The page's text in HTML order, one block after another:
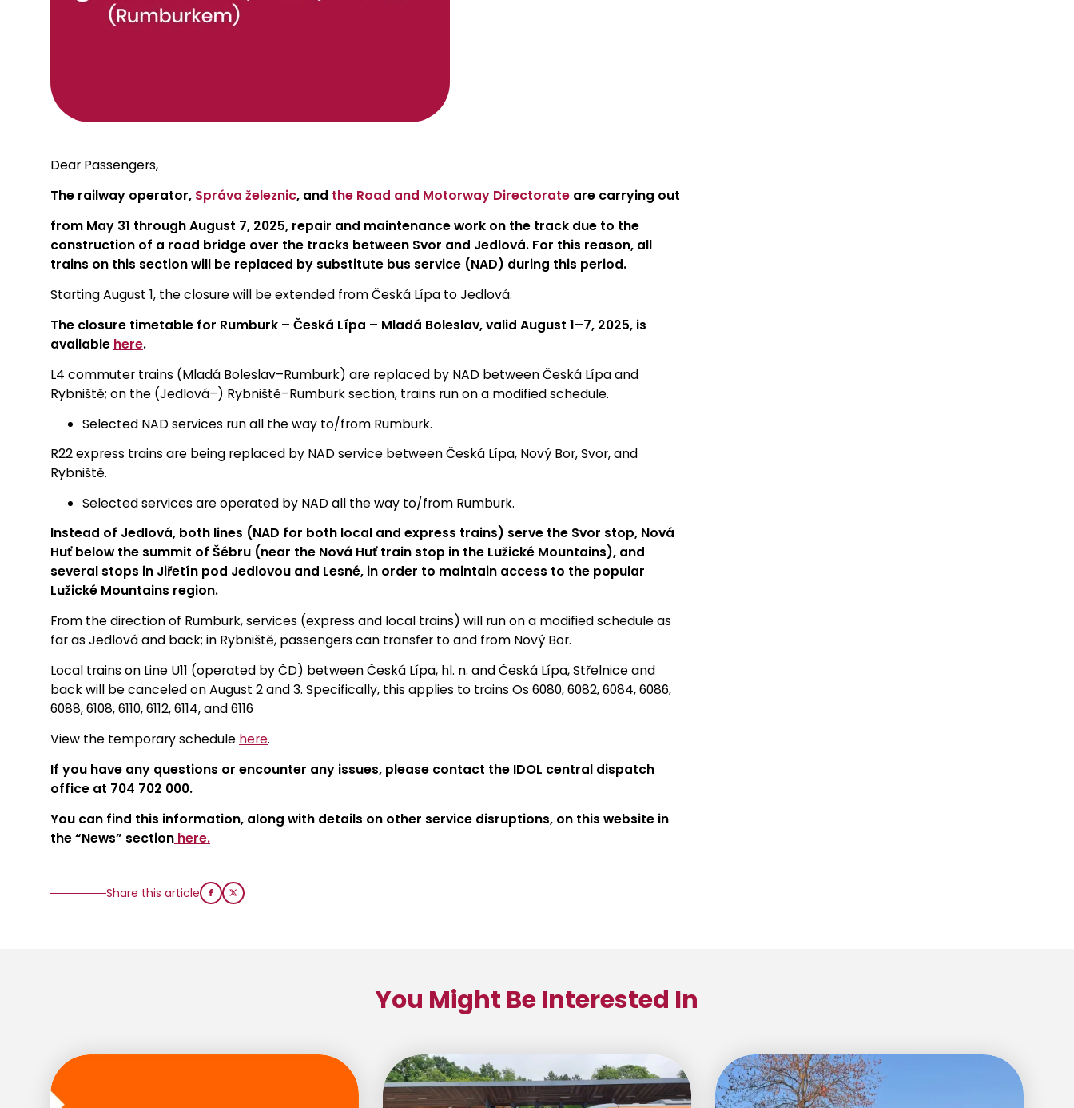
Dear Passengers,
The railway operator, Správa železnic, and the Road and Motorway Directorate are carrying out
from May 31 through August 7, 2025, repair and maintenance work on the track due to the
construction of a road bridge over the tracks between Svor and Jedlová. For this reason, all
trains on this section will be replaced by substitute bus service (NAD) during this period.
Starting August 1, the closure will be extended from Česká Lípa to Jedlová.
The closure timetable for Rumburk – Česká Lípa – Mladá Boleslav, valid August 1–7, 2025, is
available here.
L4 commuter trains (Mladá Boleslav–Rumburk) are replaced by NAD between Česká Lípa and
Rybniště; on the (Jedlová–) Rybniště–Rumburk section, trains run on a modified schedule.
Selected NAD services run all the way to/from Rumburk.
R22 express trains are being replaced by NAD service between Česká Lípa, Nový Bor, Svor, and
Rybniště.
Selected services are operated by NAD all the way to/from Rumburk.
Instead of Jedlová, both lines (NAD for both local and express trains) serve the Svor stop, Nová
Huť below the summit of Šébru (near the Nová Huť train stop in the Lužické Mountains), and
several stops in Jiřetín pod Jedlovou and Lesné, in order to maintain access to the popular
Lužické Mountains region.
From the direction of Rumburk, services (express and local trains) will run on a modified schedule as
far as Jedlová and back; in Rybniště, passengers can transfer to and from Nový Bor.
Local trains on Line U11 (operated by ČD) between Česká Lípa, hl. n. and Česká Lípa, Střelnice and
back will be canceled on August 2 and 3. Specifically, this applies to trains Os 6080, 6082, 6084, 6086,
6088, 6108, 6110, 6112, 6114, and 6116
View the temporary schedule here.
If you have any questions or encounter any issues, please contact the IDOL central dispatch
office at 704 702 000.
You can find this information, along with details on other service disruptions, on this website in
the “News” section here.
Share this article
You Might Be Interested In